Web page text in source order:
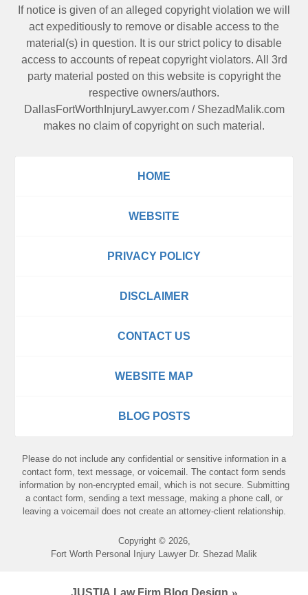
If notice is given of an alleged copyright violation we will
act expeditiously to remove or disable access to the
material(s) in question. It is our strict policy to disable
access to accounts of repeat copyright violators. All 3rd
party material posted on this website is copyright the
respective owners/authors.
DallasFortWorthInjuryLawyer.com/ ShezadMalik.com
makes no claim of copyright on such material.
HOME
WEBSITE
PRIVACY POLICY
DISCLAIMER
CONTACT US
WEBSITE MAP
BLOG POSTS
Please do not include any confidential or sensitive information in a
contact form, text message, or voicemail. The contact form sends
information by non-encrypted email, which is not secure. Submitting
a contact form, sending a text message, making a phone call, or
leaving a voicemail does not create an attorney-client relationship.
Copyright © 2026,
Fort Worth Personal Injury Lawyer Dr. Shezad Malik
JUSTIA Law Firm Blog Design